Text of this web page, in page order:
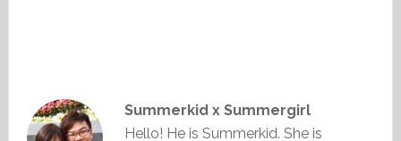
Summerkid x Summergirl
Hello! He is Summerkid. She is